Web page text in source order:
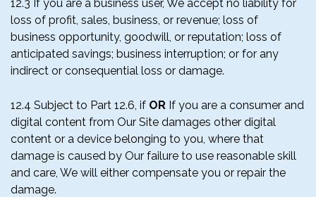
12.3 If you are a business user, We accept no liability for
loss of profit, sales, business, or revenue; loss of
business opportunity, goodwill, or reputation; loss of
anticipated savings; business interruption; or for any
indirect or consequential loss or damage.
12.4 Subject to Part 12.6, if OR If you are a consumer and
digital content from Our Site damages other digital
content or a device belonging to you, where that
damage is caused by Our failure to use reasonable skill
and care, We will either compensate you or repair the
damage.